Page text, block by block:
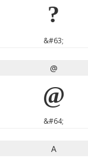
?
&#63;
@
@
&#64;
A